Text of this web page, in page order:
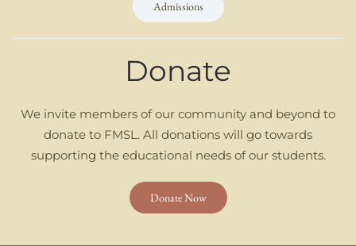
Admissions
Donate
We invite members of our community and beyond to
donate to FMSL. All donations will go towards
supporting the educational needs of our students.
Donate Now